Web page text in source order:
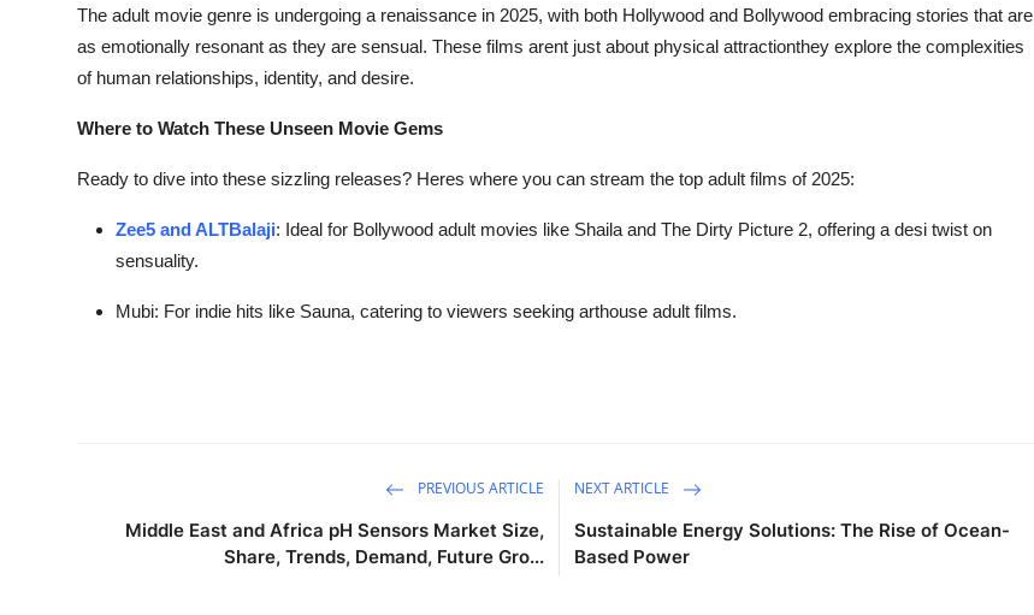
The adult movie genre is undergoing a renaissance in 2025, with both Hollywood and Bollywood embracing stories that are
as emotionally resonant as they are sensual. These films arent just about physical attractionthey explore the complexities
of human relationships, identity, and desire.
Where to Watch These Unseen Movie Gems
Ready to dive into these sizzling releases? Heres where you can stream the top adult films of 2025:
Zee5 and ALTBalaji: Ideal for Bollywood adult movies like Shaila and The Dirty Picture 2, offering a desi twist on
sensuality.
Mubi: For indie hits like Sauna, catering to viewers seeking arthouse adult films.
PREVIOUS ARTICLE
Middle East and Africa pH Sensors Market Size,
Share, Trends, Demand, Future Gro...
NEXT ARTICLE
Sustainable Energy Solutions: The Rise of Ocean-
Based Power